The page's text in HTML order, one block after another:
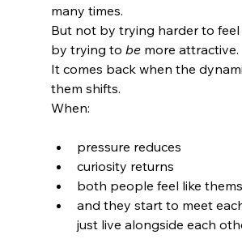
many times.
But not by trying harder to
by trying to be more attractive.
It comes back when the
them shifts.
When:
pressure reduces
curiosity returns
both people feel like
and they start to meet
just live alongside each